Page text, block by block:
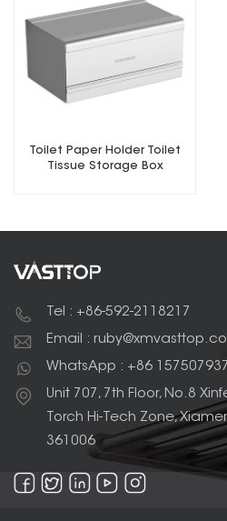
Toilet Paper Holder Toilet
Tissue Storage Box
Tel : +86-592-2118217
Email :
WhatsApp : +86
Unit 707, 7th Floor, No.8
Torch Hi-Tech Zone,
361006